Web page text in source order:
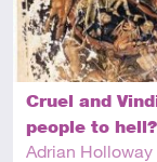
Cruel and
people to hell?
Adrian Holloway